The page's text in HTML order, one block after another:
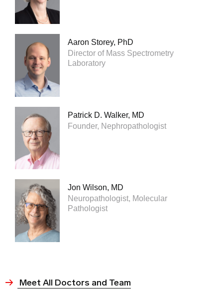
Aaron Storey, PhD
Director of Mass Spectrometry
Laboratory
Patrick D. Walker, MD
Founder, Nephropathologist
Jon Wilson, MD
Neuropathologist, Molecular
Pathologist
Meet All Doctors and Team